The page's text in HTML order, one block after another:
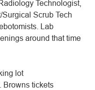
Technologist,
Scrub Tech
Lab
around that time
lot
Browns tickets